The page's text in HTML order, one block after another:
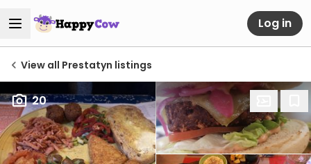
Log in
View all Prestatyn listings
20